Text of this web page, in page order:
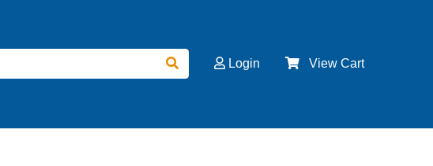
Login View Cart